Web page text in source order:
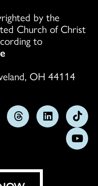
by the
Church of Christ
to
OH 44114
FollowFollow
us
on